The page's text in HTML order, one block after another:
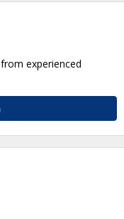
experienced